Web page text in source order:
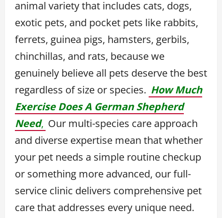
animal variety that includes cats, dogs,
exotic pets, and pocket pets like rabbits,
ferrets, guinea pigs, hamsters, gerbils,
chinchillas, and rats, because we
genuinely believe all pets deserve the best
regardless of size or species. How Much
Exercise Does A German Shepherd
Need, Our multi-species care approach
and diverse expertise mean that whether
your pet needs a simple routine checkup
or something more advanced, our full-
service clinic delivers comprehensive pet
care that addresses every unique need.